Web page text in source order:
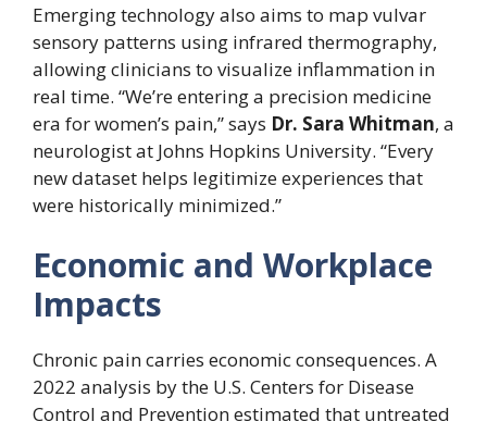
Emerging technology also aims to map vulvar
sensory patterns using infrared thermography,
allowing clinicians to visualize inflammation in
real time. “We’re entering a precision medicine
era for women’s pain,” says Dr. Sara Whitman, a
neurologist at Johns Hopkins University. “Every
new dataset helps legitimize experiences that
were historically minimized.”
Economic and Workplace
Impacts
Chronic pain carries economic consequences. A
2022 analysis by the U.S. Centers for Disease
Control and Prevention estimated that untreated